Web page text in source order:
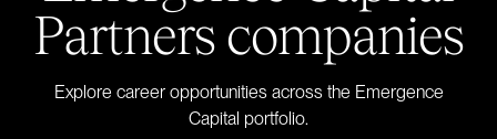
Partners companies
Explore career opportunities across the Emergence
Capital portfolio.